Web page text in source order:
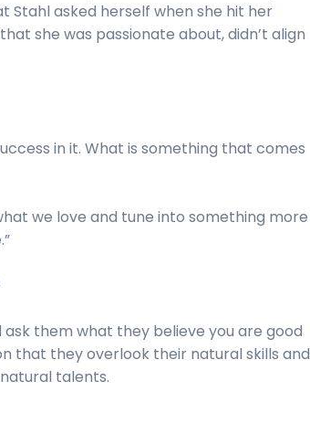
Stahl asked herself when she hit her
she was passionate about, didn’t align
in it. What is something that comes
we love and tune into something more
them what they believe you are good
that they overlook their natural skills and
talents.